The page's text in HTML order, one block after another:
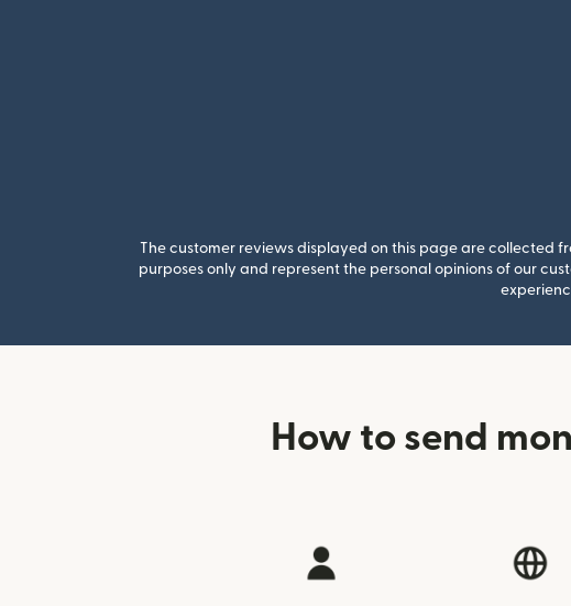
The customer reviews displayed on this page are collected
purposes only and represent the personal opinions of our
How to send